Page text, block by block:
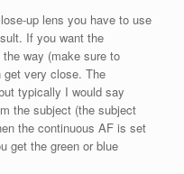
up lens you have to use
If you want the
way (make sure to
get very close. The
typically I would say
the subject (the subject
the continuous AF is set
get the green or blue